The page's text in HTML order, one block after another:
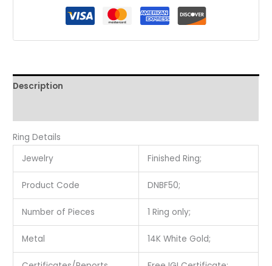
Description
Ring Details
Jewelry
Finished Ring;
Product Code DNBF50;
Number of Pieces 1 Ring only;
Metal 14K White Gold;